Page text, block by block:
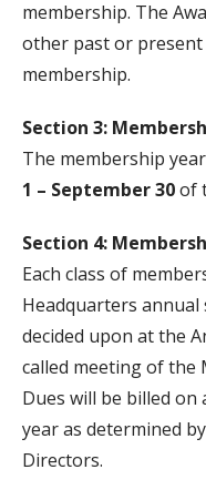
membership. The
other past or
membership.
Section 3:
The membership
1 – September 30of
Section 4:
Each class of
Headquarters
decided upon at the
called meeting of the
Dues will be billed on
year as determined
Directors.